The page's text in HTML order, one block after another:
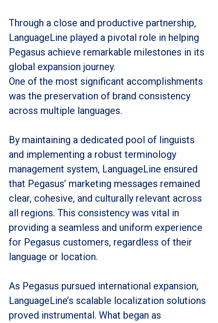
Through a close and productive partnership,
LanguageLine played a pivotal role in helping
Pegasus achieve remarkable milestones in its
global expansion journey.
One of the most significant accomplishments
was the preservation of brand consistency
across multiple languages.
By maintaining a dedicated pool of linguists
and implementing a robust terminology
management system, LanguageLine ensured
that Pegasus’ marketing messages remained
clear, cohesive, and culturally relevant across
all regions. This consistency was vital in
providing a seamless and uniform experience
for Pegasus customers, regardless of their
language or location.
As Pegasus pursued international expansion,
LanguageLine’s scalable localization solutions
proved instrumental. What began as